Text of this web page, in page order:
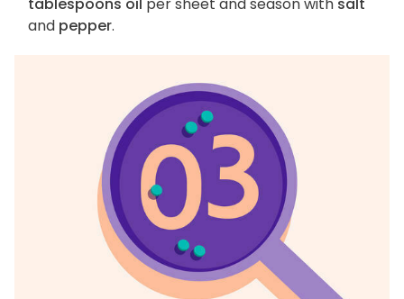
and pepper.